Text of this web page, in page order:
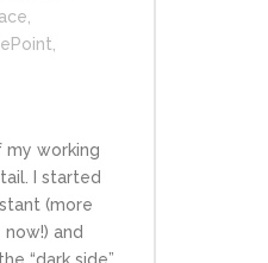
my working
I started
(more
and